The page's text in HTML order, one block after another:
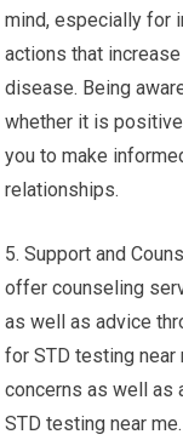
mind, especially for
actions that
disease. Being
whether it is
you to make
relationships.
5. Support and
offer counseling
as well as advice
for STD testing
concerns as well as
STD testing near